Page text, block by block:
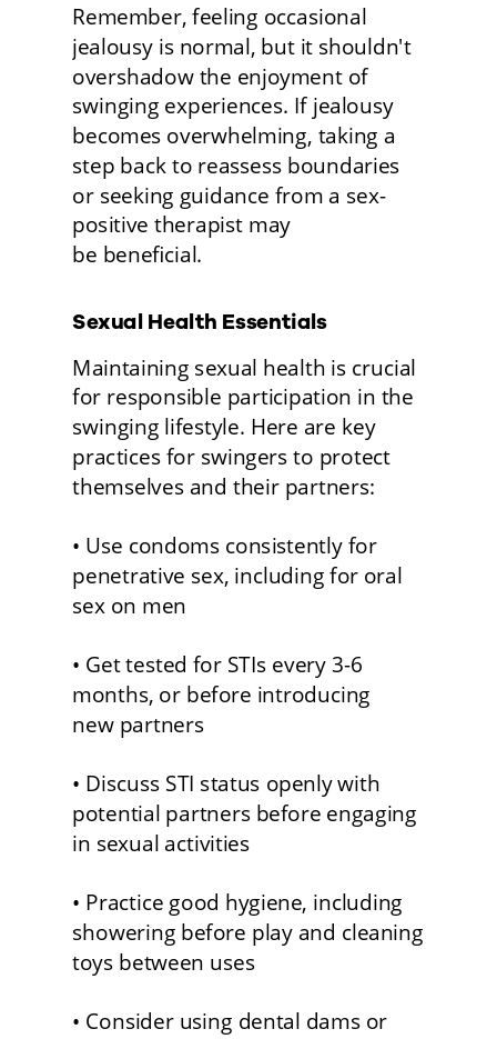
Remember, feeling occasional
jealousy is normal, but it shouldn't
overshadow the enjoyment of
swinging experiences. If jealousy
becomes overwhelming, taking a
step back to reassess boundaries
or seeking guidance from a sex-
positive therapist may
be beneficial.
Sexual Health Essentials
Maintaining sexual health is crucial
for responsible participation in the
swinging lifestyle. Here are key
practices for swingers to protect
themselves and their partners:
• Use condoms consistently for
penetrative sex, including for oral
sex on men
• Get tested for STIs every 3-6
months, or before introducing
new partners
• Discuss STI status openly with
potential partners before engaging
in sexual activities
• Practice good hygiene, including
showering before play and cleaning
toys between uses
• Consider using dental dams or